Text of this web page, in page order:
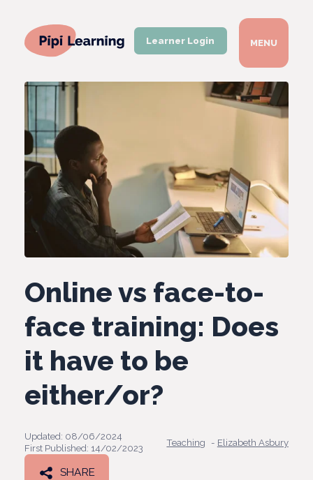
MENU
Learner Login
Online vs face-to-
face training: Does
it have to be
either/or?
Updated: 08/06/2024
First Published: 14/02/2023
Teaching - Elizabeth Asbury
SHARE